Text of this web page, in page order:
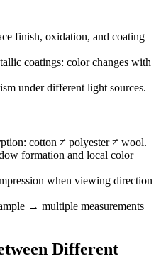
finish, oxidation, and coating
coatings: color changes with
under different light sources.
cotton ≠ polyester ≠ wool.
formation and local color
when viewing direction
→ multiple measurements
Different